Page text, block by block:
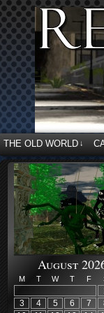
THE OLD WORLD ↓
August
M T W T F
3
4 5 6 7